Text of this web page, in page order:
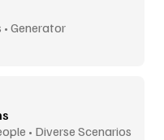
Generator
• Diverse Scenarios